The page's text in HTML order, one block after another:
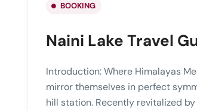
BOOKING
Naini Lake Travel
Introduction: Where Himalayas
mirror themselves in perfect
hill station. Recently revitalized